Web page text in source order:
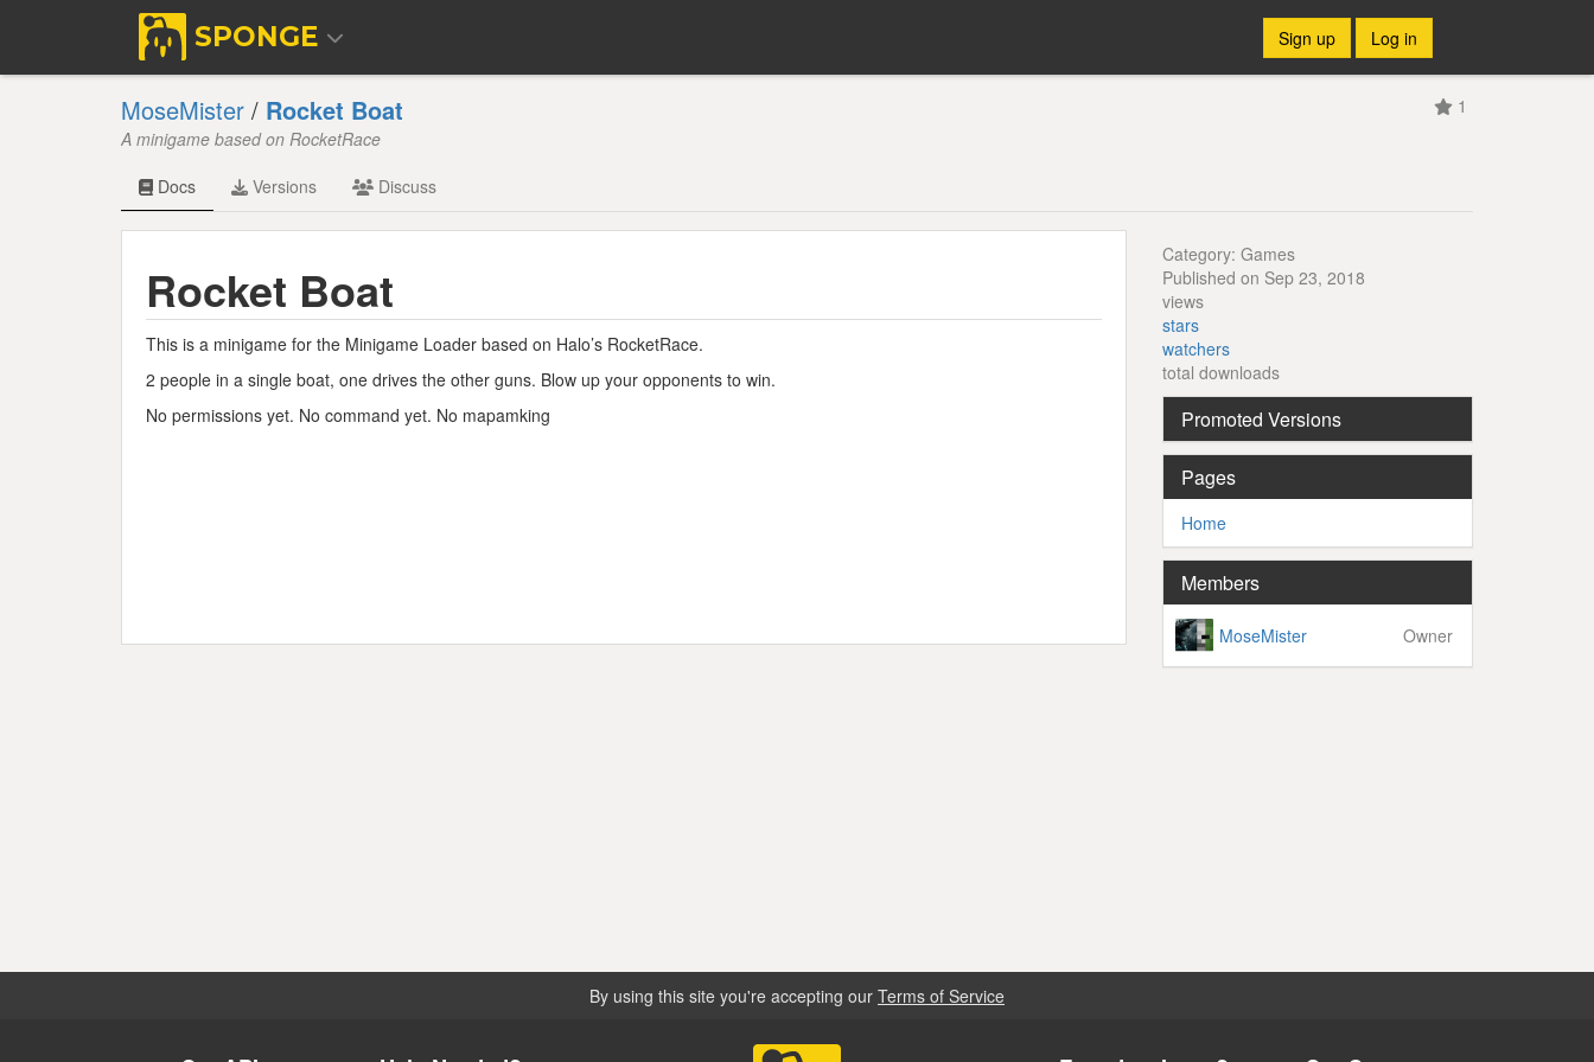
SPONGE Sign up Log in
MoseMister / Rocket Boat
A minigame based on RocketRace
1
Docs Versions Discuss
Rocket Boat
This is a minigame for the Minigame Loader based on Halo’s RocketRace.
2 people in a single boat, one drives the other guns. Blow up your opponents to win.
No permissions yet. No command yet. No mapamking
Category: Games
Published on Sep 23, 2018
views
stars
watchers
total downloads
Promoted Versions
Pages
Home
Members
MoseMister Owner
By using this site you're accepting our Terms of Service